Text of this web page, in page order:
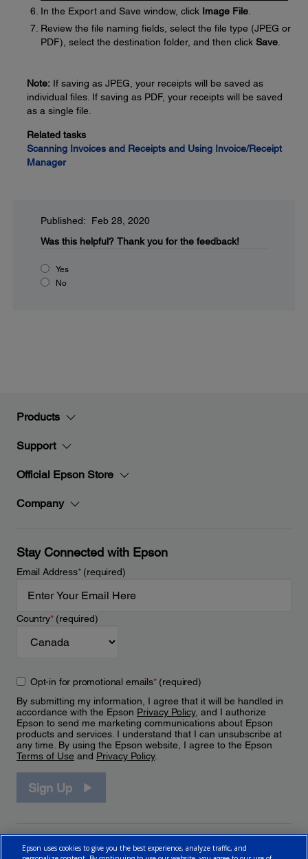
In the Export and Save window, click Image File
Review the file naming fields, select the file type (JPEG or
PDF), select the destination folder, and then click Save
Note: If saving as JPEG, your receipts will be saved as
individual files. If saving as PDF, your receipts will be saved
as a single file.
Related tasks
Scanning Invoices and Receipts and Using Invoice/Receipt
Manager
Published: Feb 28, 2020
Was this helpful? Thank you for the feedback!
Yes
No
Products
Support
Official Epson Store
Company
Stay Connected with Epson
Email Address*(required)
Country*(required)
Opt-in for promotional emails*(required)
By submitting my information, I agree that it will be handled in
accordance with the Epson Privacy Policy, and I authorize
Epson to send me marketing communications about Epson
products and services. I understand that I can unsubscribe at
any time. By using the Epson website, I agree to the Epson
Terms of Use and Privacy Policy.
Sign Up
Epson uses cookies to give you the best experience, analyze traffic, and